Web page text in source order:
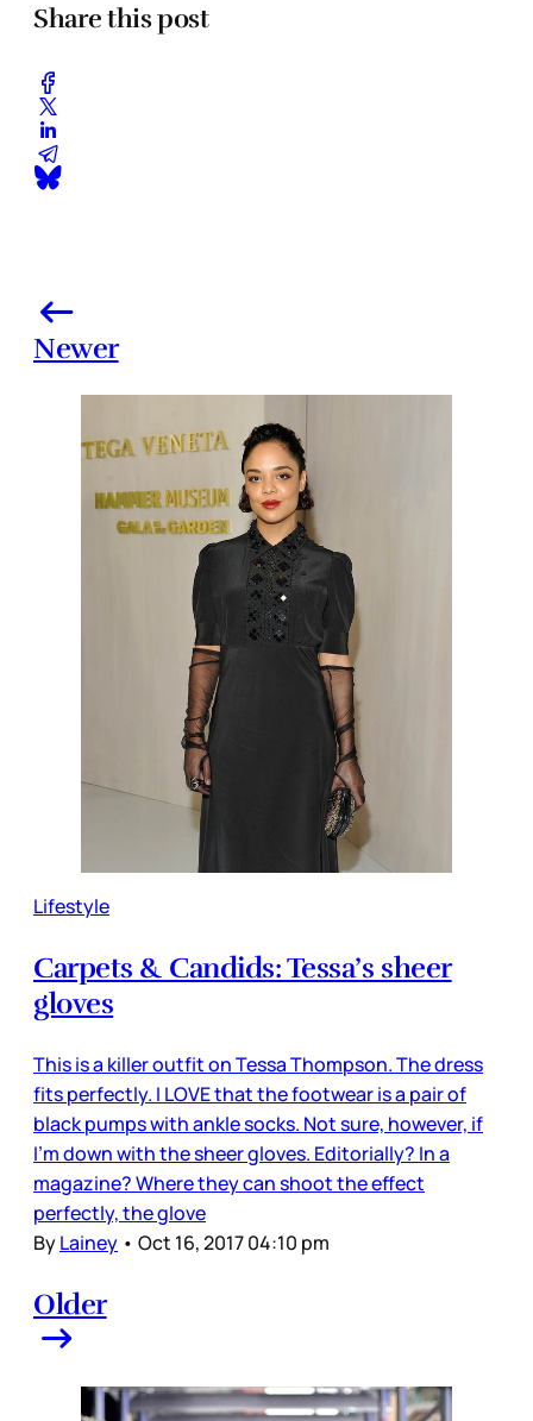
Share this post
Newer
Lifestyle
Carpets & Candids: Tessa’s sheer
gloves
This is a killer outfit on Tessa Thompson. The dress
fits perfectly. I LOVE that the footwear is a pair of
black pumps with ankle socks. Not sure, however, if
I’m down with the sheer gloves. Editorially? In a
magazine? Where they can shoot the effect
perfectly, the glove
ByLainey • Oct 16, 2017 04:10 pm
Older